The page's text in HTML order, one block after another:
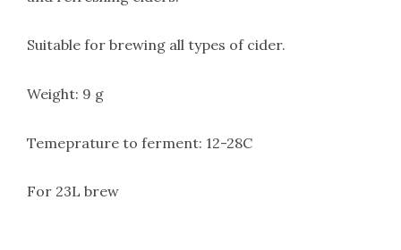
Suitable for brewing all types of cider.
Weight: 9 g
Temeprature to ferment: 12-28C
For 23L brew